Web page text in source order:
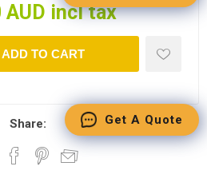
AUD incl tax
ADD TO CART
Share: Get A Quote